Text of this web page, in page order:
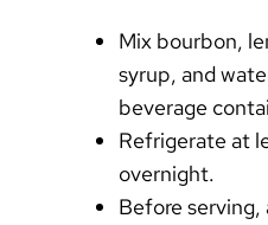
Mix bourbon,
syrup, and
beverage
Refrigerate at
overnight.
Before serving,